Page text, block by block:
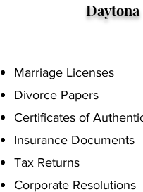
Daytona
Marriage Licenses
Divorce Papers
Certificates of
Insurance Documents
Tax Returns
Corporate Resolutions